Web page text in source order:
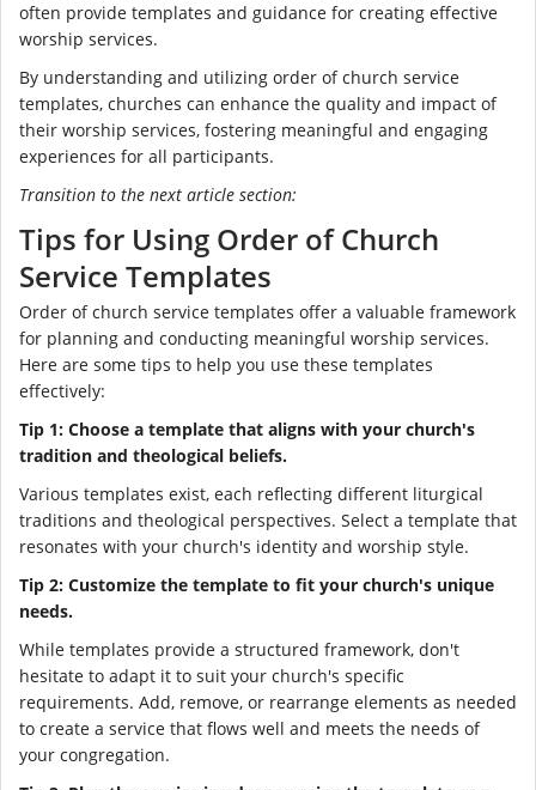
often provide templates and guidance for creating effective
worship services.
By understanding and utilizing order of church service
templates, churches can enhance the quality and impact of
their worship services, fostering meaningful and engaging
experiences for all participants.
Transition to the next article section:
Tips for Using Order of Church
Service Templates
Order of church service templates offer a valuable framework
for planning and conducting meaningful worship services.
Here are some tips to help you use these templates
effectively:
Tip 1: Choose a template that aligns with your church's
tradition and theological beliefs.
Various templates exist, each reflecting different liturgical
traditions and theological perspectives. Select a template that
resonates with your church's identity and worship style.
Tip 2: Customize the template to fit your church's unique
needs.
While templates provide a structured framework, don't
hesitate to adapt it to suit your church's specific
requirements. Add, remove, or rearrange elements as needed
to create a service that flows well and meets the needs of
your congregation.